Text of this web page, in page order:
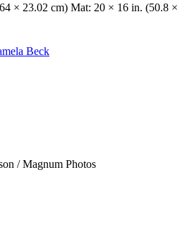
× 23.02 cm) Mat: 20 × 16 in. (50.8 ×
Beck
/ Magnum Photos